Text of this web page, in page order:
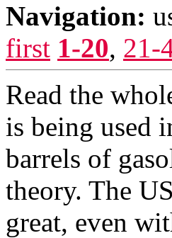
Navigation:
first 1-20, 21-
Read the
is being used
barrels of
theory. The
great, even